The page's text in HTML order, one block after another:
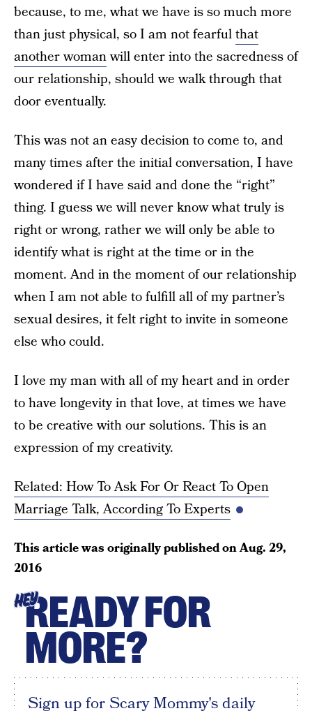
because, to me, what we have is so much more
than just physical, so I am not fearfulthat
another womanwill enter into the sacredness of
our relationship, should we walk through that
door eventually.
This was not an easy decision to come to, and
many times after the initial conversation, I have
wondered if I have said and done the “right”
thing. I guess we will never know what truly is
right or wrong, rather we will only be able to
identify what is right at the time or in the
moment. And in the moment of our relationship
when I am not able to fulfill all of my partner’s
sexual desires, it felt right to invite in someone
else who could.
I love my man with all of my heart and in order
to have longevity in that love, at times we have
to be creative with our solutions. This is an
expression of my creativity.
Related: How To Ask For Or React To Open
Marriage Talk, According To Experts
This article was originally published onAug. 29,
2016
HEYREADY FOR
MORE?
Sign up for Scary Mommy's daily